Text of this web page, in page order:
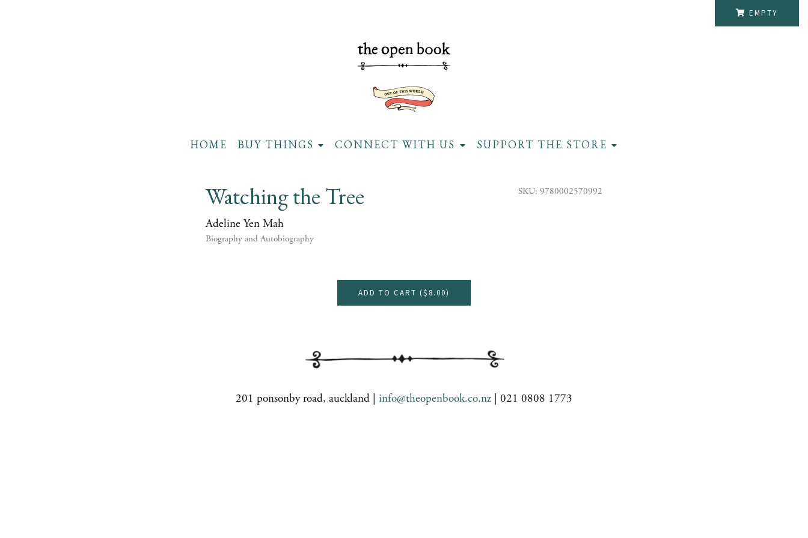
EMPTY
HOME BUY THINGS CONNECT WITH US SUPPORT THE STORE
Watching the Tree
Adeline Yen Mah
Biography and Autobiography
SKU: 9780002570992
ADD TO CART ($8.00)
201 ponsonby road, auckland | info@theopenbook.co.nz | 021 0808 1773